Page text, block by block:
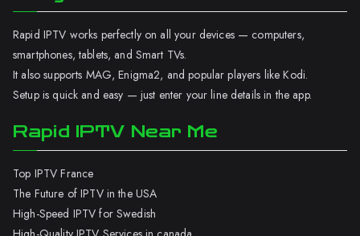
Rapid IPTV works perfectly on all your devices — computers,
smartphones, tablets, and Smart TVs.
It also supports MAG, Enigma2, and popular players like Kodi.
Setup is quick and easy — just enter your line details in the app.
Rapid IPTV Near Me
Top IPTV France
The Future of IPTV in the USA
High-Speed IPTV for Swedish